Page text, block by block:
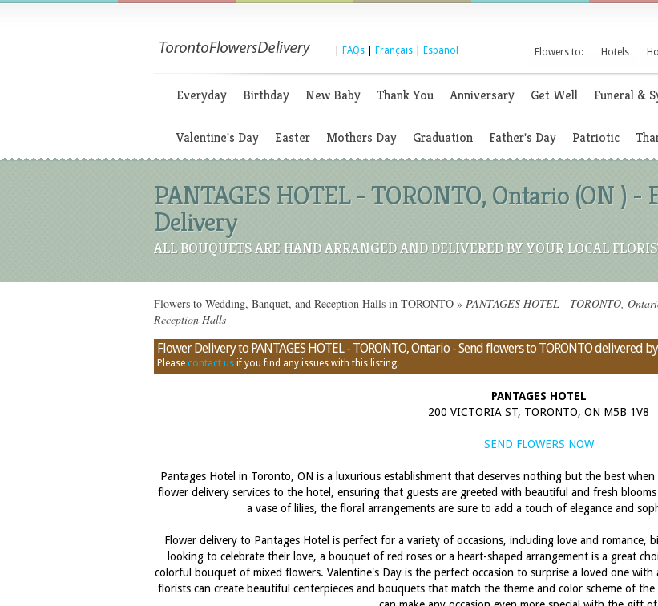
FAQs Français Espanol Flowers to: Hotels
Everyday Birthday New Baby Thank You Anniversary Get Well Funeral &
Valentine's Day Easter Mothers Day Graduation Father's Day Patriotic
PANTAGES HOTEL - TORONTO, Ontario (ON ) -
Delivery
ALL BOUQUETS ARE HAND ARRANGED AND DELIVERED BY YOUR LOCAL
Flowers to Wedding, Banquet, and Reception Halls in TORONTO » PANTAGES HOTEL - TORONTO,
Reception Halls
Flower Delivery to PANTAGES HOTEL - TORONTO, Ontario - Send flowers to TORONTO delivered
Please contact us if you find any issues with this listing.
PANTAGES HOTEL
200 VICTORIA ST, TORONTO, ON M5B 1V8
SEND FLOWERS NOW
Pantages Hotel in Toronto, ON is a luxurious establishment that deserves nothing but the best
flower delivery services to the hotel, ensuring that guests are greeted with beautiful and fresh
a vase of lilies, the floral arrangements are sure to add a touch of elegance and
Flower delivery to Pantages Hotel is perfect for a variety of occasions, including love and romance,
looking to celebrate their love, a bouquet of red roses or a heart-shaped arrangement is a great
colorful bouquet of mixed flowers. Valentine's Day is the perfect occasion to surprise a loved one
florists can create beautiful centerpieces and bouquets that match the theme and color scheme of